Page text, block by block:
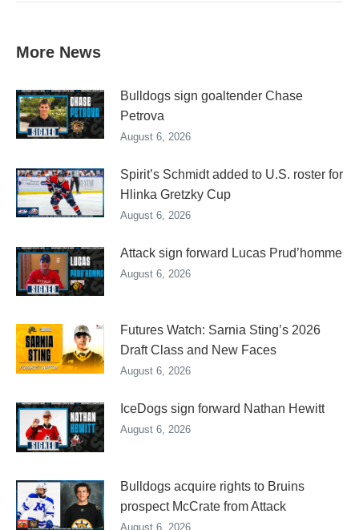
More News
Bulldogs sign goaltender Chase
Petrova
August 6, 2026
Spirit’s Schmidt added to U.S. roster for
Hlinka Gretzky Cup
August 6, 2026
Attack sign forward Lucas Prud’homme
August 6, 2026
Futures Watch: Sarnia Sting’s 2026
Draft Class and New Faces
August 6, 2026
IceDogs sign forward Nathan Hewitt
August 6, 2026
Bulldogs acquire rights to Bruins
prospect McCrate from Attack
August 6, 2026